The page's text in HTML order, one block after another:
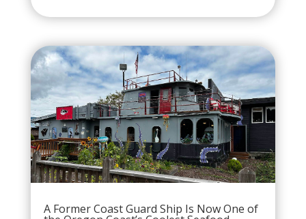
A Former Coast Guard Ship Is Now One of